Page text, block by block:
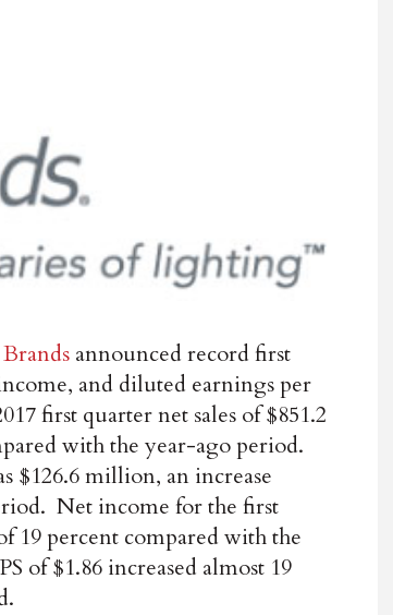
announced record first
and diluted earnings per
first quarter net sales of $851.2
with the year-ago period.
$126.6 million, an increase
Net income for the first
19 percent compared with the
of $1.86 increased almost 19